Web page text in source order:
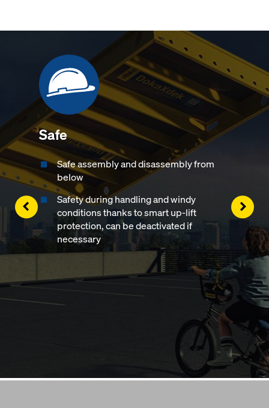
Safe
Safe assembly and disassembly from
below
Safety during handling and windy
conditions thanks to smart up-lift
protection, can be deactivated if
necessary
Left Right